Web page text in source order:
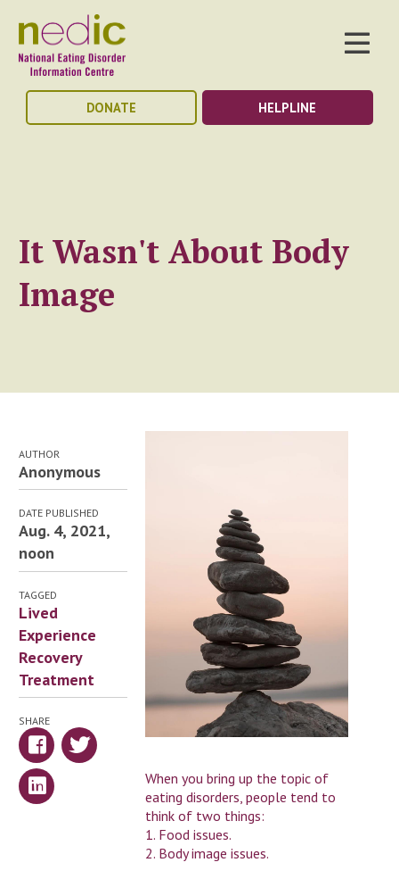
DONATE HELPLINE
It Wasn't About Body
Image
AUTHOR
Anonymous
DATE PUBLISHED
Aug. 4, 2021,
noon
TAGGED
Lived
Experience
Recovery
Treatment
SHARE
When you bring up the topic of
eating disorders, people tend to
think of two things:
1. Food issues.
2. Body image issues.